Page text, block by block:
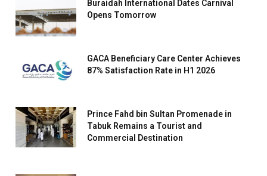
Buraidah International Dates Carnival
Opens Tomorrow
GACA Beneficiary Care Center Achieves
87% Satisfaction Rate in H1 2026
Prince Fahd bin Sultan Promenade in
Tabuk Remains a Tourist and
Commercial Destination